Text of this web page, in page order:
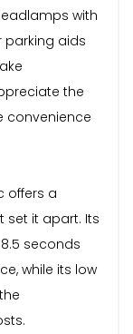
with
parking aids
the
convenience
offers a
set it apart. Its
seconds
while its low